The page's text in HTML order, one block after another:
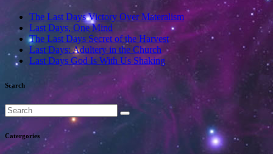
The Last Days Victory Over Materalism
Last Days, One Mind
The Last Days Secret of the Harvest
Last Days: Adultery in the Church
Last Days God Is With Us Shaking
Search
Catergories